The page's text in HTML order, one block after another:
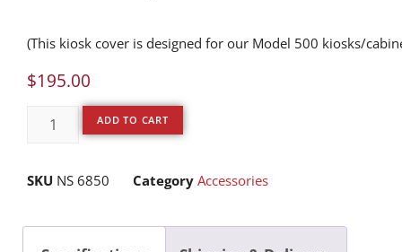
(This kiosk cover is designed for our Model 500 kiosks/
$195.00
ADD TO CART
SKU NS 6850 Category Accessories